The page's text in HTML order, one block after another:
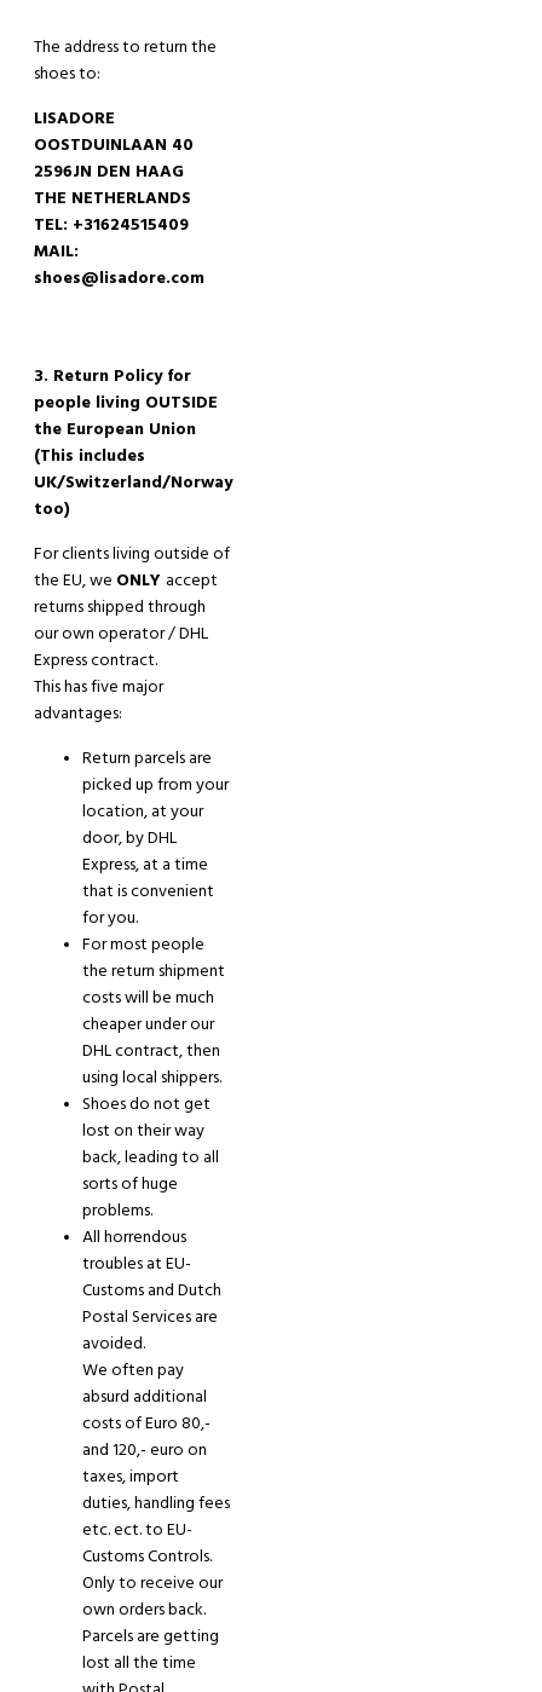
The address to return the
shoesto:
LISADORE
OOSTDUINLAAN 40
2596JN DEN HAAG
THE NETHERLANDS
TEL: +31624515409
MAIL:
shoes@lisadore.com
3. Return Policy for
people living OUTSIDE
the European Union
(This includes
UK/Switzerland/Norway
too)
For clients living outside of
the EU, we ONLY accept
returns shipped through
our own operator / DHL
Express contract.
This has five major
advantages:
Return parcels are
picked up from your
location, at your
door, by DHL
Express, at a time
that is convenient
for you.
For most people
the return shipment
costs will be much
cheaper under our
DHL contract, then
using local shippers.
Shoes do not get
lost on their way
back,leading to all
sorts of huge
problems.
All horrendous
troubles at EU-
Customs and Dutch
Postal Services are
avoided.
We often pay
absurd additional
costs of Euro 80,-
and 120,- euro on
taxes, import
duties, handling fees
etc.ect.to EU-
Customs Controls.
Onlyto receive our
own orders back.
Parcels are getting
lost all the time